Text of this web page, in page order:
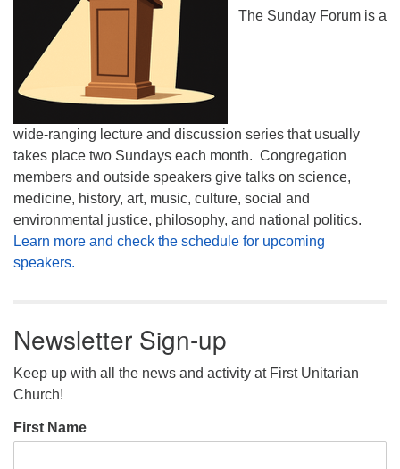
The Sunday Forum is a
wide-ranging lecture and discussion series that usually
takes place two Sundays each month. Congregation
members and outside speakers give talks on science,
medicine, history, art, music, culture, social and
environmental justice, philosophy, and national politics.
Learn more and check the schedule for upcoming
speakers.
Newsletter Sign-up
Keep up with all the news and activity at First Unitarian
Church!
First Name